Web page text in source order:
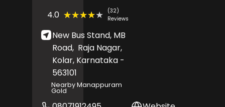
4.0 ★★★★★
★★★★★
(32)
Reviews
New Bus Stand, MB
Road, Raja Nagar,
Kolar, Karnataka -
563101
Nearby Manappuram
Gold